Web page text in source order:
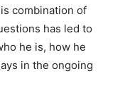
combination of
has led to
he is, how he
in the ongoing